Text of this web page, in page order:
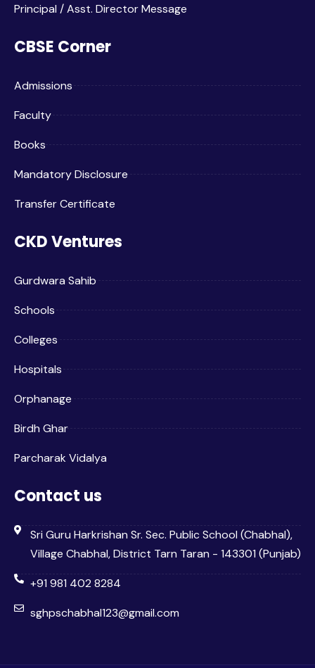
Principal / Asst. Director Message
CBSE Corner
Admissions
Faculty
Books
Mandatory Disclosure
Transfer Certificate
CKD Ventures
Gurdwara Sahib
Schools
Colleges
Hospitals
Orphanage
Birdh Ghar
Parcharak Vidalya
Contact us
Sri Guru Harkrishan Sr. Sec. Public School (Chabhal),
Village Chabhal, District Tarn Taran - 143301 (Punjab)
+91 981 402 8284
sghpschabhal123@gmail.com